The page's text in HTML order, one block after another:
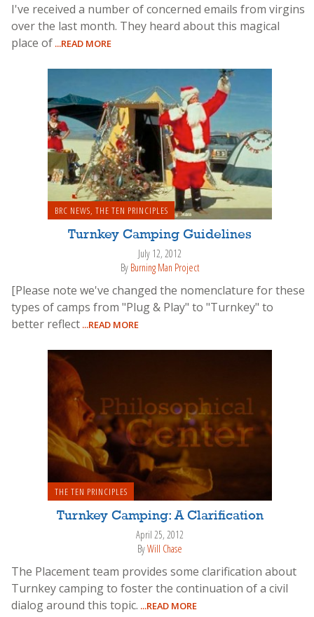
I've received a number of concerned emails from virgins
over the last month. They heard about this magical
place of ...READ MORE
BRC NEWS, THE TEN PRINCIPLES
Turnkey Camping Guidelines
July 12, 2012
By Burning Man Project
[Please note we've changed the nomenclature for these
types of camps from "Plug & Play" to "Turnkey" to
better reflect ...READ MORE
THE TEN PRINCIPLES
Turnkey Camping: A Clarification
April 25, 2012
ByWill Chase
The Placement team provides some clarification about
Turnkey camping to foster the continuation of a civil
dialog around this topic. ...READ MORE